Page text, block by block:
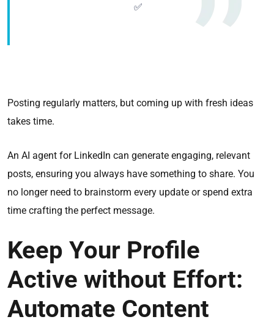
✅
Posting regularly matters, but coming up with fresh ideas
takes time.
An AI agent for LinkedIn can generate engaging, relevant
posts, ensuring you always have something to share. You
no longer need to brainstorm every update or spend extra
time crafting the perfect message.
Keep Your Profile
Active without Effort:
Automate Content